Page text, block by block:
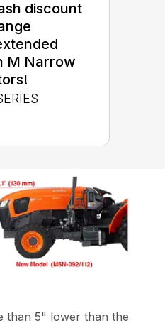
discount
M Narrow
than 5" lower than the